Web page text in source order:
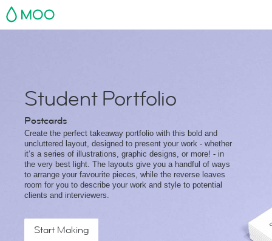
MOO
Student Portfolio
Postcards
Create the perfect takeaway portfolio with this bold and
uncluttered layout, designed to present your work - whether
it’s a series of illustrations, graphic designs, or more! - in
the very best light. The layouts give you a handful of ways
to arrange your favourite pieces, while the reverse leaves
room for you to describe your work and style to potential
clients and interviewers.
Start Making